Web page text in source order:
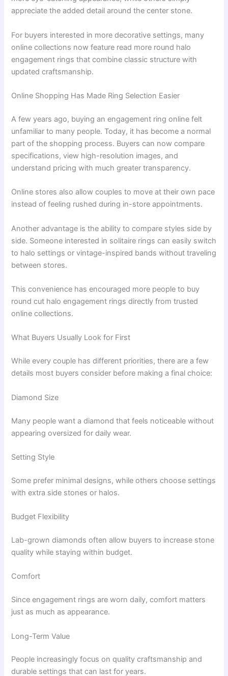
appreciate the added detail around the center stone.
For buyers interested in more decorative settings, many
online collections now feature read more round halo
engagement rings that combine classic structure with
updated craftsmanship.
Online Shopping Has Made Ring Selection Easier
A few years ago, buying an engagement ring online felt
unfamiliar to many people. Today, it has become a normal
part of the shopping process. Buyers can now compare
specifications, view high-resolution images, and
understand pricing with much greater transparency.
Online stores also allow couples to move at their own pace
instead of feeling rushed during in-store appointments.
Another advantage is the ability to compare styles side by
side. Someone interested in solitaire rings can easily switch
to halo settings or vintage-inspired bands without traveling
between stores.
This convenience has encouraged more people to buy
round cut halo engagement rings directly from trusted
online collections.
What Buyers Usually Look for First
While every couple has different priorities, there are a few
details most buyers consider before making a final choice:
Diamond Size
Many people want a diamond that feels noticeable without
appearing oversized for daily wear.
Setting Style
Some prefer minimal designs, while others choose settings
with extra side stones or halos.
Budget Flexibility
Lab-grown diamonds often allow buyers to increase stone
quality while staying within budget.
Comfort
Since engagement rings are worn daily, comfort matters
just as much as appearance.
Long-Term Value
People increasingly focus on quality craftsmanship and
durable settings that can last for years.